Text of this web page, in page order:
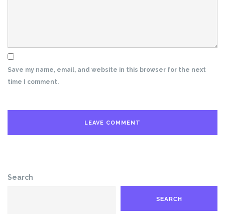
Save my name, email, and website in this browser for the next
time I comment.
Search
SEARCH